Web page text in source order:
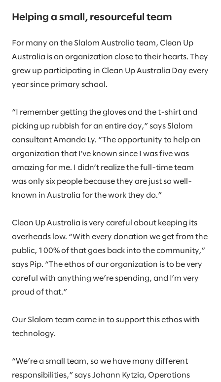
Helping a small, resourceful team
For many on the Slalom Australia team, Clean Up
Australia is an organization close to their hearts. They
grew up participating in Clean Up Australia Day every
year since primary school.
“I remember getting the gloves and the t-shirt and
picking up rubbish for an entire day,” says Slalom
consultant Amanda Ly. “The opportunity to help an
organization that I’ve known since I was five was
amazing for me. I didn’t realize the full-time team
was only six people because they are just so well-
known in Australia for the work they do.”
Clean Up Australia is very careful about keeping its
overheads low. “With every donation we get from the
public, 100% of that goes back into the community,”
says Pip. “The ethos of our organization is to be very
careful with anything we’re spending, and I’m very
proud of that.”
Our Slalom team came in to support this ethos with
technology.
“We’re a small team, so we have many different
responsibilities,” says Johann Kytzia, Operations